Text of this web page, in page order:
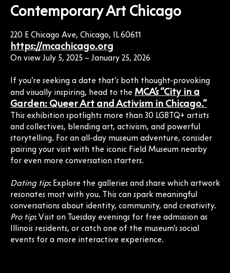
Contemporary Art Chicago
220 E Chicago Ave, Chicago, IL 60611
https://mcachicago.org
On view July 5, 2025 – January 25, 2026
If you’re seeking a date that’s both thought-provoking
and visually inspiring, head to the MCA’s “City in a
Garden: Queer Art and Activism in Chicago.”
This exhibition spotlights more than 30 LGBTQ+ artists
and collectives, blending art, activism, and powerful
storytelling. For an all-day museum adventure, consider
pairing your visit with the iconic Field Museum nearby
for even more conversation starters.
Dating tip: Explore the galleries and share which artwork
resonates most with you. This can spark meaningful
conversations about identity, community, and creativity.
Pro tip: Visit on Tuesday evenings for free admission as
Illinois residents, or catch one of the museum’s social
events for a more interactive experience.